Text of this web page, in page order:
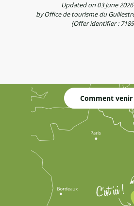
Updated on 03 June
by Office de tourisme du
(Offer identifier :
Comment venir